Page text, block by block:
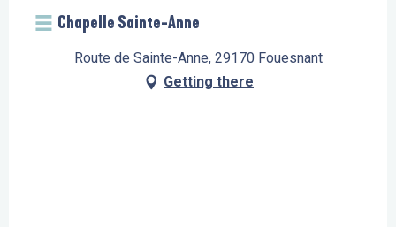
Chapelle Sainte-Anne
Route de Sainte-Anne, 29170 Fouesnant
Getting there